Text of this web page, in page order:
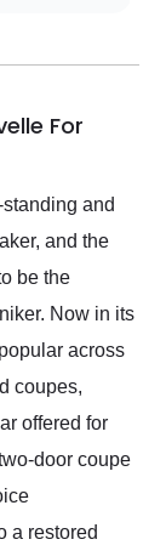
For
and
and the
be the
Now in its
across
coupes,
offered for
door coupe
a restored